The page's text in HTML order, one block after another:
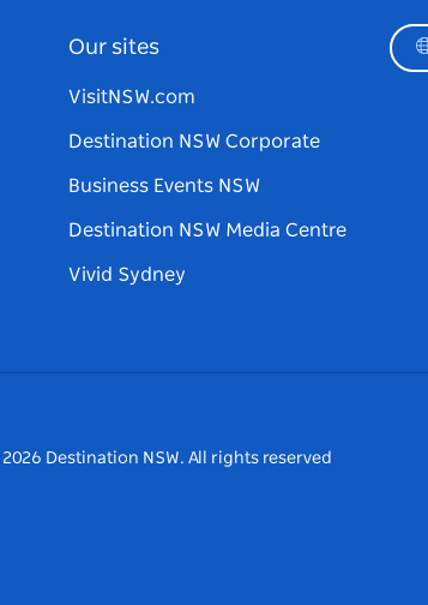
Our sites
VisitNSW.com
Destination NSW Corporate
Business Events NSW
Destination NSW Media Centre
Vivid Sydney
2026 Destination NSW. All rights reserved